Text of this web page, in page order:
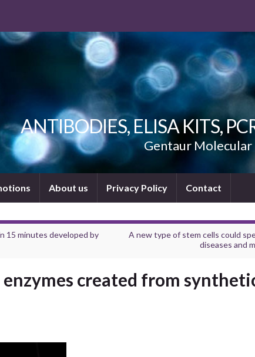
ANTIBODIES, ELISA KITS,
Gentaur Molecular
About us Privacy Policy Contact
15 minutes developed by
A new type of stem cells could
diseases and
created from